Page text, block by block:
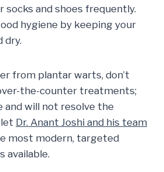
socks and shoes frequently.
hygiene by keeping your
dry.
from plantar warts, don’t
the-counter treatments;
and will not resolve the
Dr. Anant Joshi and his team
most modern, targeted
available.